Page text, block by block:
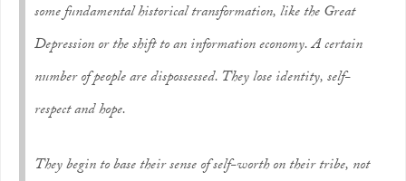
some fundamental historical transformation, like the Great
Depression or the shift to an information economy. A certain
number of people are dispossessed. They lose identity, self-
respect and hope.
They begin to base their sense of self-worth on their tribe, not